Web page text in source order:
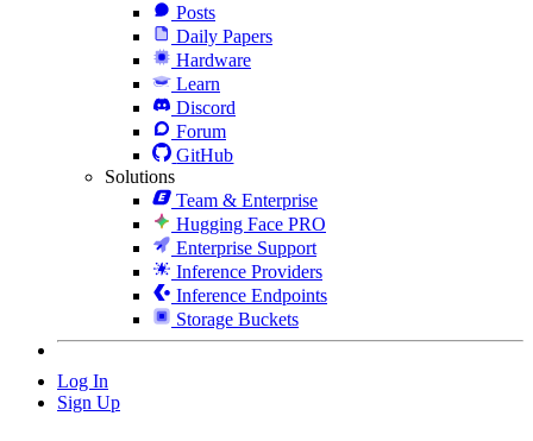
Posts
Daily Papers
Hardware
Learn
Discord
Forum
GitHub
Solutions
Team & Enterprise
Hugging Face PRO
Enterprise Support
Inference Providers
Inference Endpoints
Storage Buckets
Log In
Sign Up